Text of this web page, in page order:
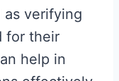
as verifying
for their
help in